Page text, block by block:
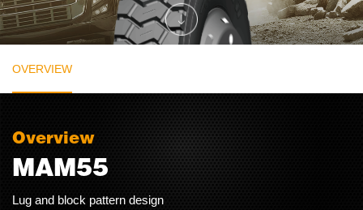
OVERVIEW
Overview
MAM55
Lug and block pattern design